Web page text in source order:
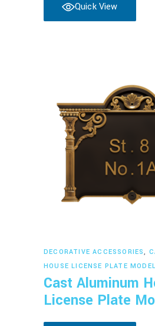
Quick View
Read more
DECORATIVE ACCESSORIES,
HOUSE LICENSE PLATE MODEL
Cast Aluminum
License Plate